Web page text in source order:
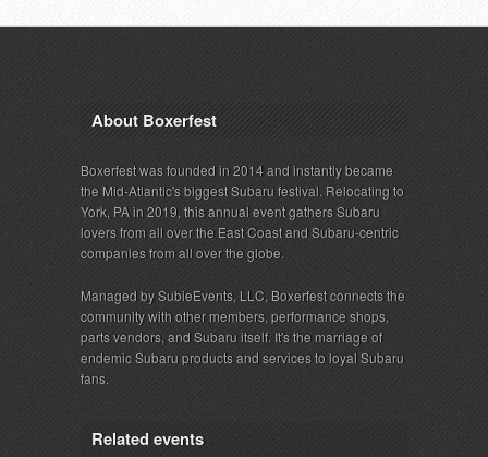
About Boxerfest
Boxerfest was founded in 2014 and instantly became
the Mid-Atlantic's biggest Subaru festival. Relocating to
York, PA in 2019, this annual event gathers Subaru
lovers from all over the East Coast and Subaru-centric
companies from all over the globe.
Managed by SubieEvents, LLC, Boxerfest connects the
community with other members, performance shops,
parts vendors, and Subaru itself. It's the marriage of
endemic Subaru products and services to loyal Subaru
fans.
Related events